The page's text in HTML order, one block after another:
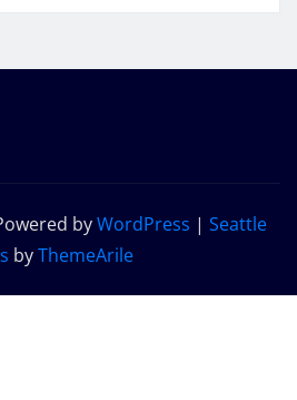
byWordPress | Seattle
byThemeArile